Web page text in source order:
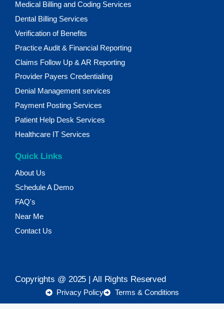
Medical Billing and Coding Services
Dental Billing Services
Verification of Benefits
Practice Audit & Financial Reporting
Claims Follow Up & AR Reporting
Provider Payers Credentialing
Denial Management services
Payment Posting Services
Patient Help Desk Services
Healthcare IT Services
Quick Links
About Us
Schedule A Demo
FAQ's
Near Me
Contact Us
Copyrights @ 2025 | All Rights Reserved
Privacy Policy Terms & Conditions